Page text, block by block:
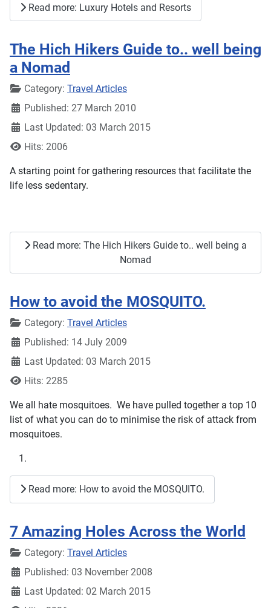
Read more: Luxury Hotels and Resorts
The Hich Hikers Guide to.. well being
a Nomad
DetailsCategory: Travel Articles
Published: 27 March 2010
Last Updated: 03 March 2015
Hits: 2006
A starting point for gathering resources that facilitate the
life less sedentary.
Read more: The Hich Hikers Guide to.. well being a
Nomad
How to avoid the MOSQUITO.
DetailsCategory: Travel Articles
Published: 14 July 2009
Last Updated: 03 March 2015
Hits: 2285
We all hate mosquitoes. We have pulled together a top 10
list of what you can do to minimise the risk of attack from
mosquitoes.
Read more: How to avoid the MOSQUITO.
7 Amazing Holes Across the World
DetailsCategory: Travel Articles
Published: 03 November 2008
Last Updated: 02 March 2015